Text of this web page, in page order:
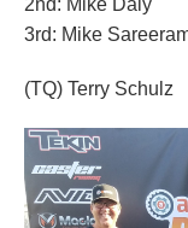
2nd: Mike Daly
3rd: Mike
(TQ) Terry Schulz